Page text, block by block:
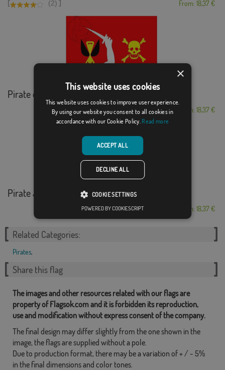
[ (2) ] From: 18,37 €
Pirate of Christop...
From: 18,37 €
Pirate Jolly Roger
From: 18,37 €
Related Categories:
Pirates,
Share this flag
The images and other resources related with our flags are
property of Flagsok.com and it is forbidden its reproduction,
use and modification without express consent of the company.
The final design may differ slightly from the one shown in the
image, the flags are supplied without a pole.
Due to production format, there may be a variation of + / - 5%
in the final dimensions and color tones.
×
This website uses cookies
This website uses cookies to improve user experience.
By using our website you consent to all cookies in
accordance with our Cookie Policy. Read more
ACCEPT ALL
DECLINE ALL
COOKIE SETTINGS
POWERED BY COOKIESCRIPT